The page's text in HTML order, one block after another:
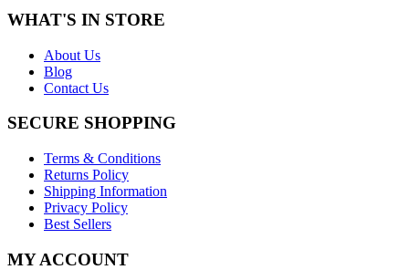
WHAT'S IN STORE
About Us
Blog
Contact Us
SECURE SHOPPING
Terms & Conditions
Returns Policy
Shipping Information
Privacy Policy
Best Sellers
MY ACCOUNT